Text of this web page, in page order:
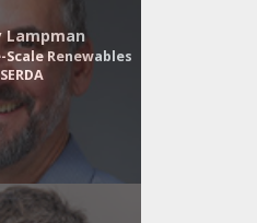
Lampman
Renewables